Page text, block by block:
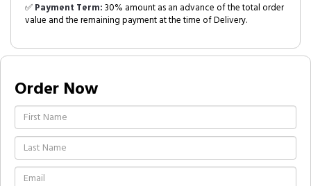
✅Payment Term:30% amount as an advance of the total order
value and the remaining payment at the time of Delivery.
Order Now